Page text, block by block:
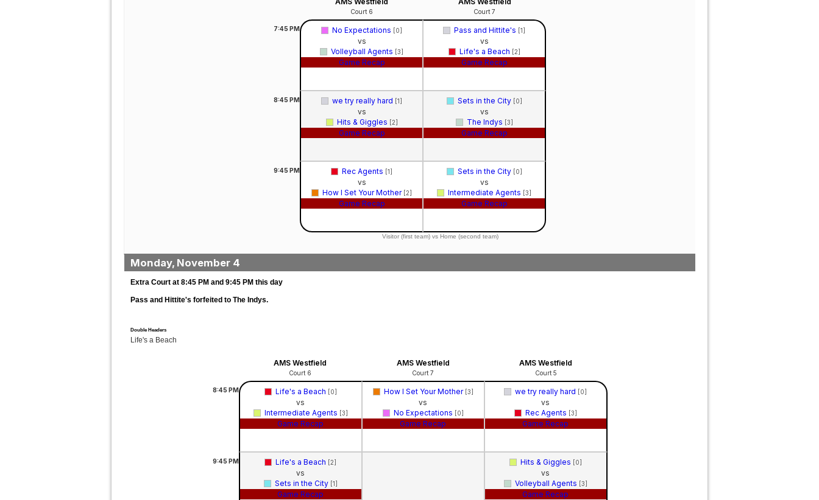
Court 6 Court 7
7:45PM No Expectations [0]
vs
Volleyball Agents [3]
Game Recap
Pass and Hittite's [1]
vs
Life's a Beach [2]
Game Recap
8:45PM we try really hard [1]
vs
Hits & Giggles [2]
Game Recap
Sets in the City [0]
vs
The Indys [3]
Game Recap
9:45PM Rec Agents [1]
vs
How I Set Your Mother [2]
Game Recap
Sets in the City [0]
vs
Intermediate Agents [3]
Game Recap
Visitor (first team) vs Home (second team)
Monday, November 4
Extra Court at 8:45 PM and 9:45 PM this day
Pass and Hittite's forfeited to The Indys.
Double Headers
Life's a Beach
AMS Westfield
Court 6
AMS Westfield
Court 7
AMS Westfield
Court 5
8:45PM Life's a Beach [0]
vs
Intermediate Agents [3]
Game Recap
How I Set Your Mother [3]
vs
No Expectations [0]
Game Recap
we try really hard [0]
vs
Rec Agents [3]
Game Recap
9:45PM Life's a Beach [2]
vs
Sets in the City [1]
Game Recap
Hits & Giggles [0]
vs
Volleyball Agents [3]
Game Recap